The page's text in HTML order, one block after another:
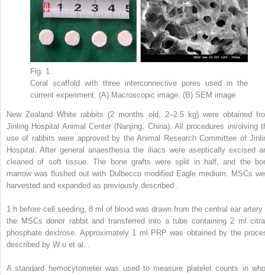
Fig. 1
Coral scaffold with three interconnective pores used in the
current experiment. (A) Macroscopic image. (B) SEM image.
New Zealand White rabbits (2 months old, 2–2.5 kg) were obtained
Jinling Hospital Animal Center (Nanjing, China). All procedures involving
use of rabbits were approved by the Animal Research Committee of
Hospital. After general anaesthesia the iliacs were aseptically excised
cleaned of soft tissue. The bone grafts were split in half, and the
marrow was flushed out with Dulbecco modified Eagle medium. MSCs
harvested and expanded as previously described .
1 h before cell seeding, 8 ml of blood was drawn from the central ear artery
the MSCs donor rabbit and transferred into a tube containing 2 ml
phosphate dextrose. Approximately 1 ml PRP was obtained by the
described by W u et al. .
A standard hemocytometer was used to measure platelet counts in